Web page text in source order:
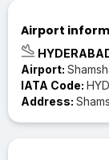
Airport
Airport:
IATA Code: HYD
Address: